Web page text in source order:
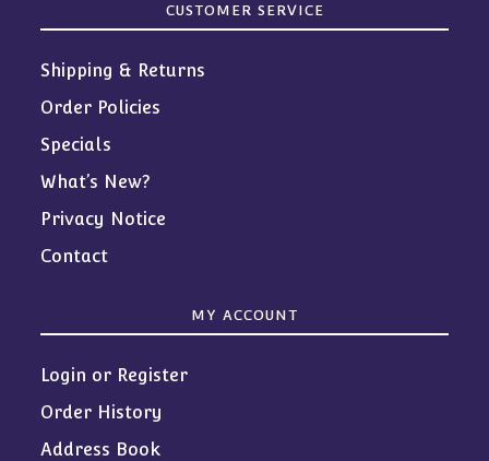
CUSTOMER SERVICE
Shipping & Returns
Order Policies
Specials
What’s New?
Privacy Notice
Contact
MY ACCOUNT
Login or Register
Order History
Address Book